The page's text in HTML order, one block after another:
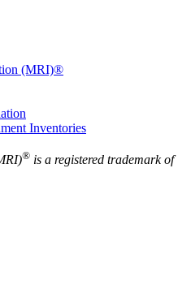
(MRI)®
Inventories
® is a registered trademark of